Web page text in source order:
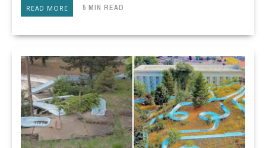
READ MORE 5 MIN READ